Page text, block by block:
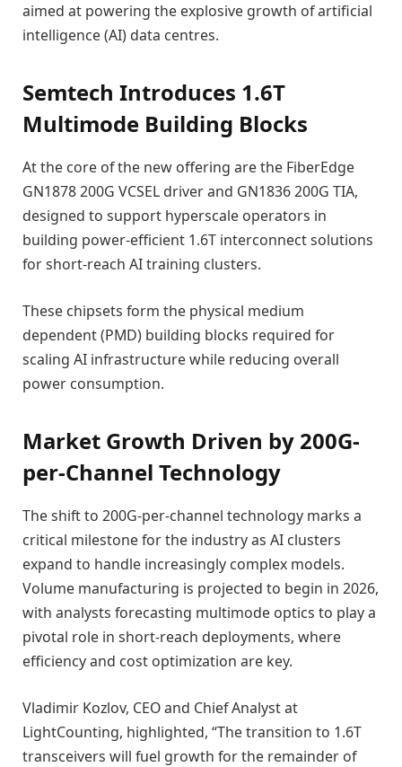
aimed at powering the explosive growth of artificial
intelligence (AI) data centres.
Semtech Introduces 1.6T
Multimode Building Blocks
At the core of the new offering are the FiberEdge
GN1878 200G VCSEL driver and GN1836 200G TIA,
designed to support hyperscale operators in
building power-efficient 1.6T interconnect solutions
for short-reach AI training clusters.
These chipsets form the physical medium
dependent (PMD) building blocks required for
scaling AI infrastructure while reducing overall
power consumption.
Market Growth Driven by 200G-
per-Channel Technology
The shift to 200G-per-channel technology marks a
critical milestone for the industry as AI clusters
expand to handle increasingly complex models.
Volume manufacturing is projected to begin in 2026,
with analysts forecasting multimode optics to play a
pivotal role in short-reach deployments, where
efficiency and cost optimization are key.
Vladimir Kozlov, CEO and Chief Analyst at
LightCounting, highlighted, “The transition to 1.6T
transceivers will fuel growth for the remainder of